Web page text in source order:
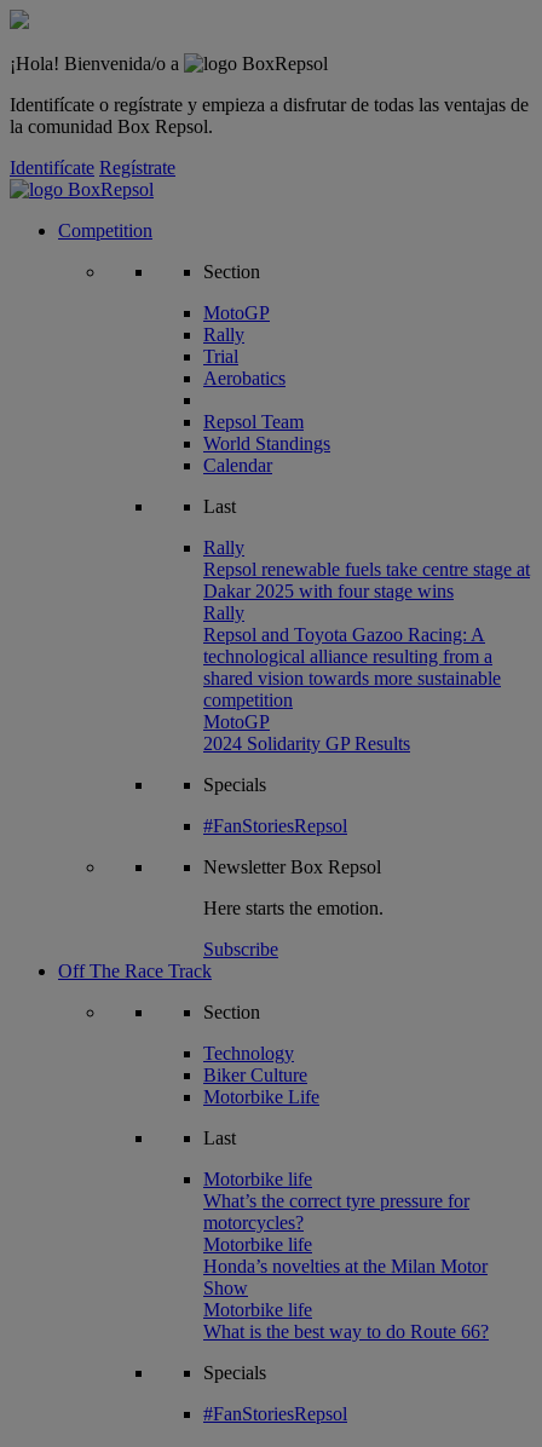
¡Hola! Bienvenida/o a
Identifícate o regístrate y empieza a disfrutar de todas las ventajas de
la comunidad Box Repsol.
Identifícate Regístrate
Competition
Section
MotoGP
Rally
Trial
Aerobatics
Repsol Team
World Standings
Calendar
Last
Rally
Repsol renewable fuels take centre stage at
Dakar 2025 with four stage wins
Rally
Repsol and Toyota Gazoo Racing: A
technological alliance resulting from a
shared vision towards more sustainable
competition
MotoGP
2024 Solidarity GP Results
Specials
#FanStoriesRepsol
NewsletterBox Repsol
Here starts the emotion.
Subscribe
Off The Race Track
Section
Technology
Biker Culture
Motorbike Life
Last
Motorbike life
What’s the correct tyre pressure for
motorcycles?
Motorbike life
Honda’s novelties at the Milan Motor
Show
Motorbike life
What is the best way to do Route 66?
Specials
#FanStoriesRepsol